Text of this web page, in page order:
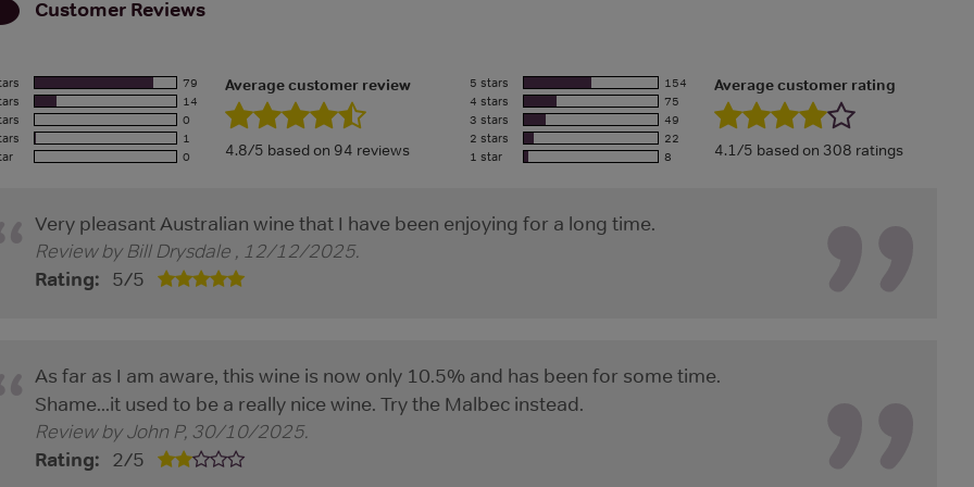
Customer Reviews
79
14
0
1
0
Average customer review
4.8/5 based on 94 reviews
5 stars
154
4 stars
75
3 stars
49
2 stars
22
1 star
8
Average customer rating
4.1/5 based on 308 ratings
Very pleasant Australian wine that I have been enjoying for a long time.
Review by Bill Drysdale , 12/12/2025.
Rating: 5/5
As far as I am aware, this wine is now only 10.5% and has been for some time.
Shame...it used to be a really nice wine. Try the Malbec instead.
Review byJohn P, 30/10/2025.
Rating: 2/5